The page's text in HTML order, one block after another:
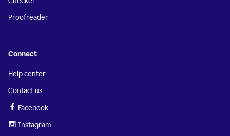
Proofreader
Connect
Help center
Contact us
Facebook
Instagram